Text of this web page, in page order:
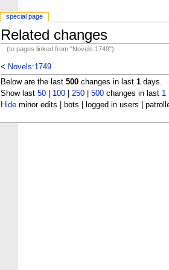
Related changes
(to pages linked from "Novels:1749")
< Novels:1749
Below are the last 500changes in last 1days.
Show last 50| 100| 250| 500changes in last 1
Hideminor edits | bots | logged in users |
special page